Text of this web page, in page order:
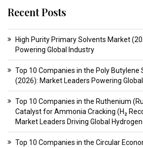
Recent Posts
High Purity Primary Solvents Market
Powering Global Industry
Top 10 Companies in the Poly Butylene
(2026): Market Leaders Powering
Top 10 Companies in the Ruthenium
Catalyst for Ammonia Cracking (H₂
Market Leaders Driving Global
Top 10 Companies in the Circular